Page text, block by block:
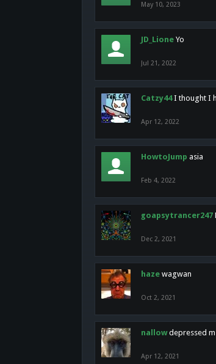
May 10, 2023
JD_Lione Yo
Jul 21, 2022
Catzy44 I thought I
Apr 12, 2022
HowtoJump asia
Feb 4, 2022
goapsytrancer247
Dec 2, 2021
haze wagwan
Oct 2, 2021
nallow depressed m
Apr 12, 2021